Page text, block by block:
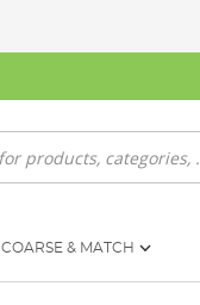
COARSE & MATCH